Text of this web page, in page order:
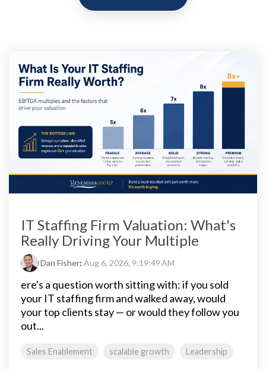
IT Staffing Firm Valuation: What's
Really Driving Your Multiple
Dan Fisher: Aug 6, 2026, 9:19:49 AM
ere's a question worth sitting with: if you sold
your IT staffing firm and walked away, would
your top clients stay — or would they follow you
out...
Sales Enablement scalable growth Leadership